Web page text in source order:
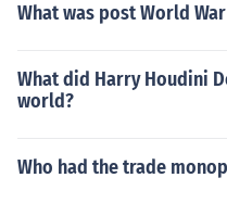
What was post World
What did Harry Houdini
world?
Who had the trade